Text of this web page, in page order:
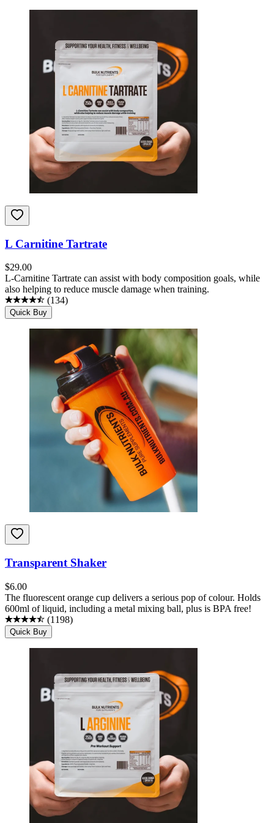
L Carnitine Tartrate
$29.00
L-Carnitine Tartrate can assist with body composition goals, while
also helping to reduce muscle damage when training.
(134)
Quick Buy
Transparent Shaker
$6.00
The fluorescent orange cup delivers a serious pop of colour. Holds
600ml of liquid, including a metal mixing ball, plus is BPA free!
(1198)
Quick Buy